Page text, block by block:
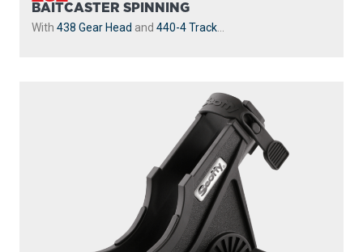
BAITCASTER SPINNING
With 438 Gear Head and 440-4 Track